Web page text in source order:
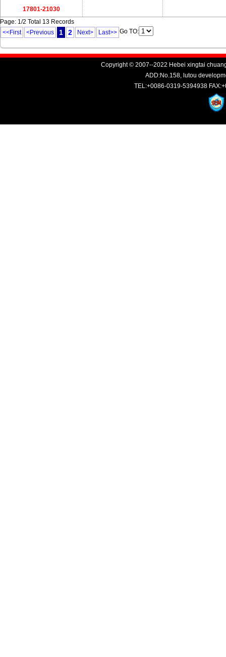
17801-21030
Page: 1/2 Total 13 Records
<<First
<Previous 1 2 Next> Last>> Go TO:
Copyright © 2007--2022 Hebei xingtai
ADD:No.158, lutou
TEL:+0086-0319-5394938